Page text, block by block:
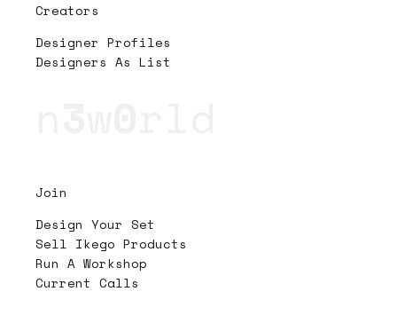
Creators
Designer Profiles
Designers As List
Join
Design Your Set
Sell Ikego Products
Run A Workshop
Current Calls